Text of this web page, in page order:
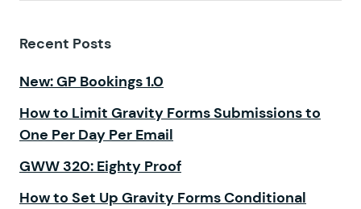
Recent Posts
New: GP Bookings 1.0
How to Limit Gravity Forms Submissions to
One Per Day Per Email
GWW 320: Eighty Proof
How to Set Up Gravity Forms Conditional